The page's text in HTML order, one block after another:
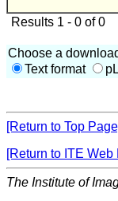
Results 1 - 0 of 0
Choose a
Text format
[Return to Top
[Return to ITE Web
The Institute of